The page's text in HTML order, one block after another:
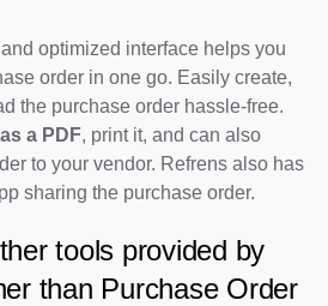
optimized interface helps you
order in one go. Easily create,
the purchase order hassle-free.
a PDF, print it, and can also
to your vendor. Refrens also has
sharing the purchase order.
tools provided by
than Purchase Order